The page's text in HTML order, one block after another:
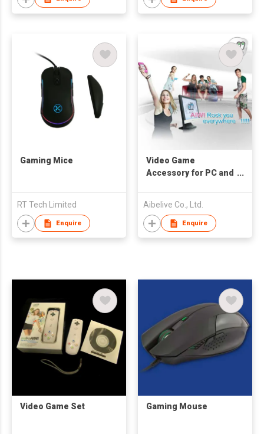
Gaming Mice
RT Tech Limited
Enquire
Video Game
Accessory for PC and
Aibelive Co., Ltd.
Enquire
Video Game Set Gaming Mouse